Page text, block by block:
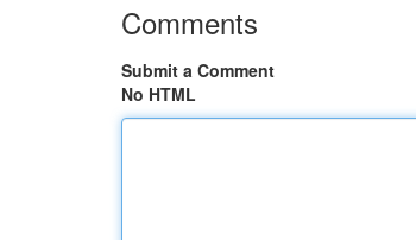
Comments
Submit a Comment
No HTML